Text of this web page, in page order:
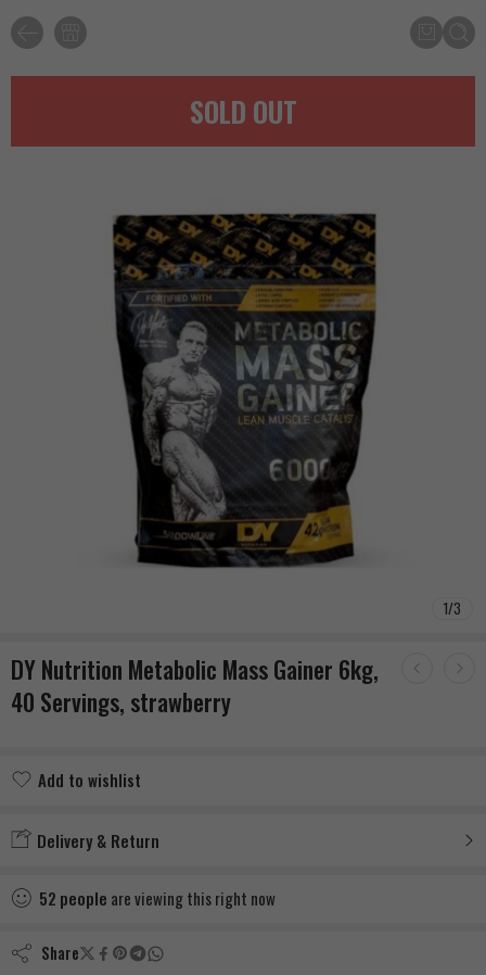
SOLD OUT
1/3
DY Nutrition Metabolic Mass Gainer 6kg,
40 Servings, strawberry
Add to wishlist
Delivery & Return
52 people are viewing this right now
Share